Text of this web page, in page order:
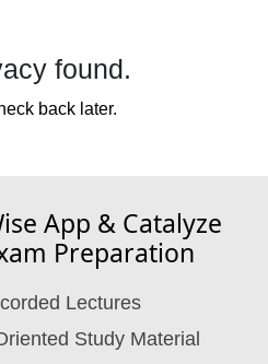
found.
back later.
App & Catalyze
Preparation
Lectures
Study Material